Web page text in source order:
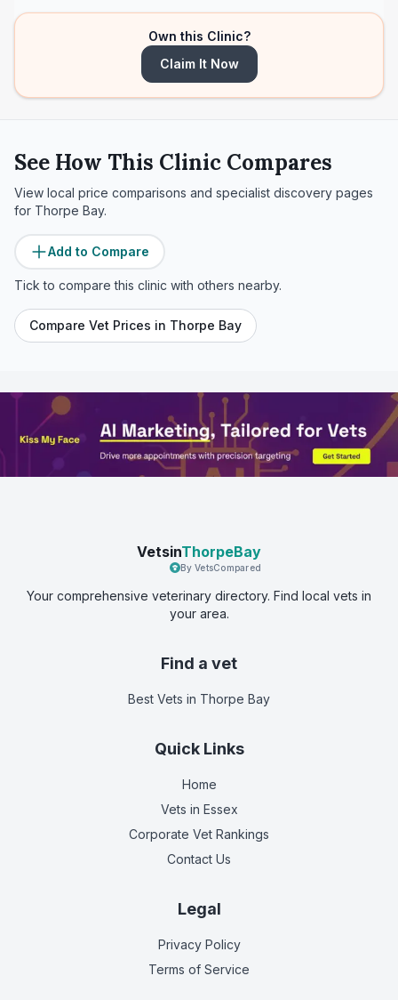
Own this Clinic?
Claim It Now
See How This Clinic Compares
View local price comparisons and specialist discovery pages
for Thorpe Bay.
Add to Compare
Tick to compare this clinic with others nearby.
Compare Vet Prices in Thorpe Bay
VetsinThorpeBay
By VetsCompared
Your comprehensive veterinary directory. Find local vets in
your area.
Find a vet
Best Vets in Thorpe Bay
Quick Links
Home
Vets in Essex
Corporate Vet Rankings
Contact Us
Legal
Privacy Policy
Terms of Service